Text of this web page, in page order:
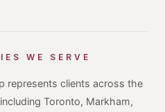
WE SERVE
represents clients across the
Toronto, Markham,